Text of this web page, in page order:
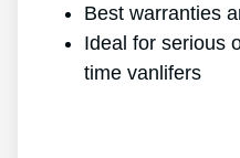
Best warranties
Ideal for serious
time vanlifers